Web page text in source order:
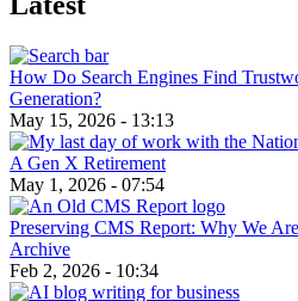
How Do Search Engines Find
Generation?
May 15, 2026 - 13:13
A Gen X Retirement
May 1, 2026 - 07:54
Preserving CMS Report: Why We
Archive
Feb 2, 2026 - 10:34